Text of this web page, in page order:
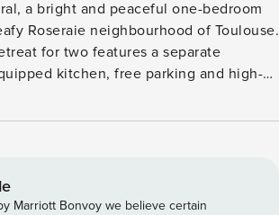
a bright and peaceful one-bedroom
Roseraie neighbourhood of Toulouse.
for two features a separate
kitchen, free parking and high-
trip. The Roseraie metro station (line
floor of a secure residence on
Marriott Bonvoy we believe certain